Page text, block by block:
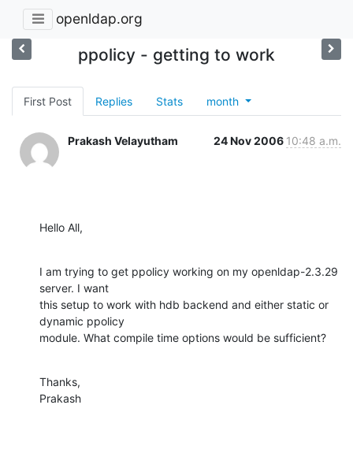
openldap.org
ppolicy - getting to work
First Post Replies Stats month
Prakash Velayutham 24 Nov 2006 10:48 a.m.
Hello All,
I am trying to get ppolicy working on my openldap-2.3.29
server. I want
this setup to work with hdb backend and either static or
dynamic ppolicy
module. What compile time options would be sufficient?
Thanks,
Prakash